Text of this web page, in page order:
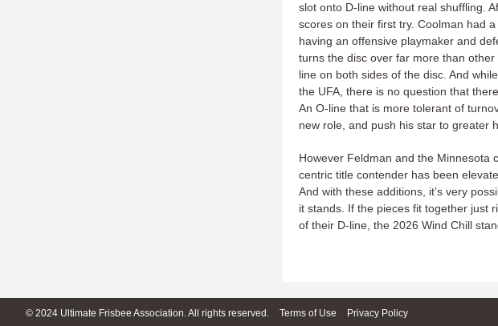
slot onto D-line without real shuffling.
scores on their first try. Coolman had
having an offensive playmaker and
turns the disc over far more than
line on both sides of the disc. And
the UFA, there is no question that
An O-line that is more tolerant of
new role, and push his star to greater
However Feldman and the Minnesota
centric title contender has been
And with these additions, it’s very
it stands. If the pieces fit together just
of their D-line, the 2026 Wind Chill
© 2024 Ultimate Frisbee Association. All rights reserved. Terms of Use Privacy Policy